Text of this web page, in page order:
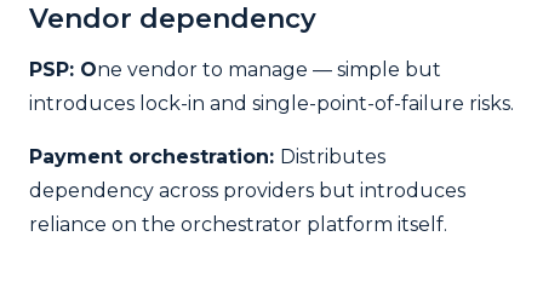
Vendor dependency
PSP: One vendor to manage — simple but
introduces lock-in and single-point-of-failure risks.
Payment orchestration: Distributes
dependency across providers but introduces
reliance on the orchestrator platform itself.